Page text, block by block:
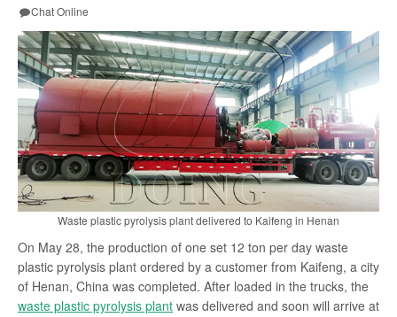
ABOUT US
CONTACT US
search
Chat Online
Waste plastic pyrolysis plant delivered to Kaifeng in Henan
On May 28, the production of one set 12 ton per day waste
plastic pyrolysis plant ordered by a customer from Kaifeng, a city
of Henan, China was completed. After loaded in the trucks, the
waste plastic pyrolysis plant was delivered and soon will arrive at